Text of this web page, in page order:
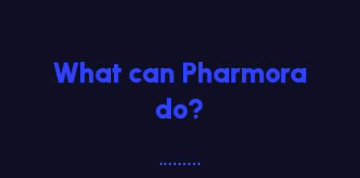
What can Pharmora
do?